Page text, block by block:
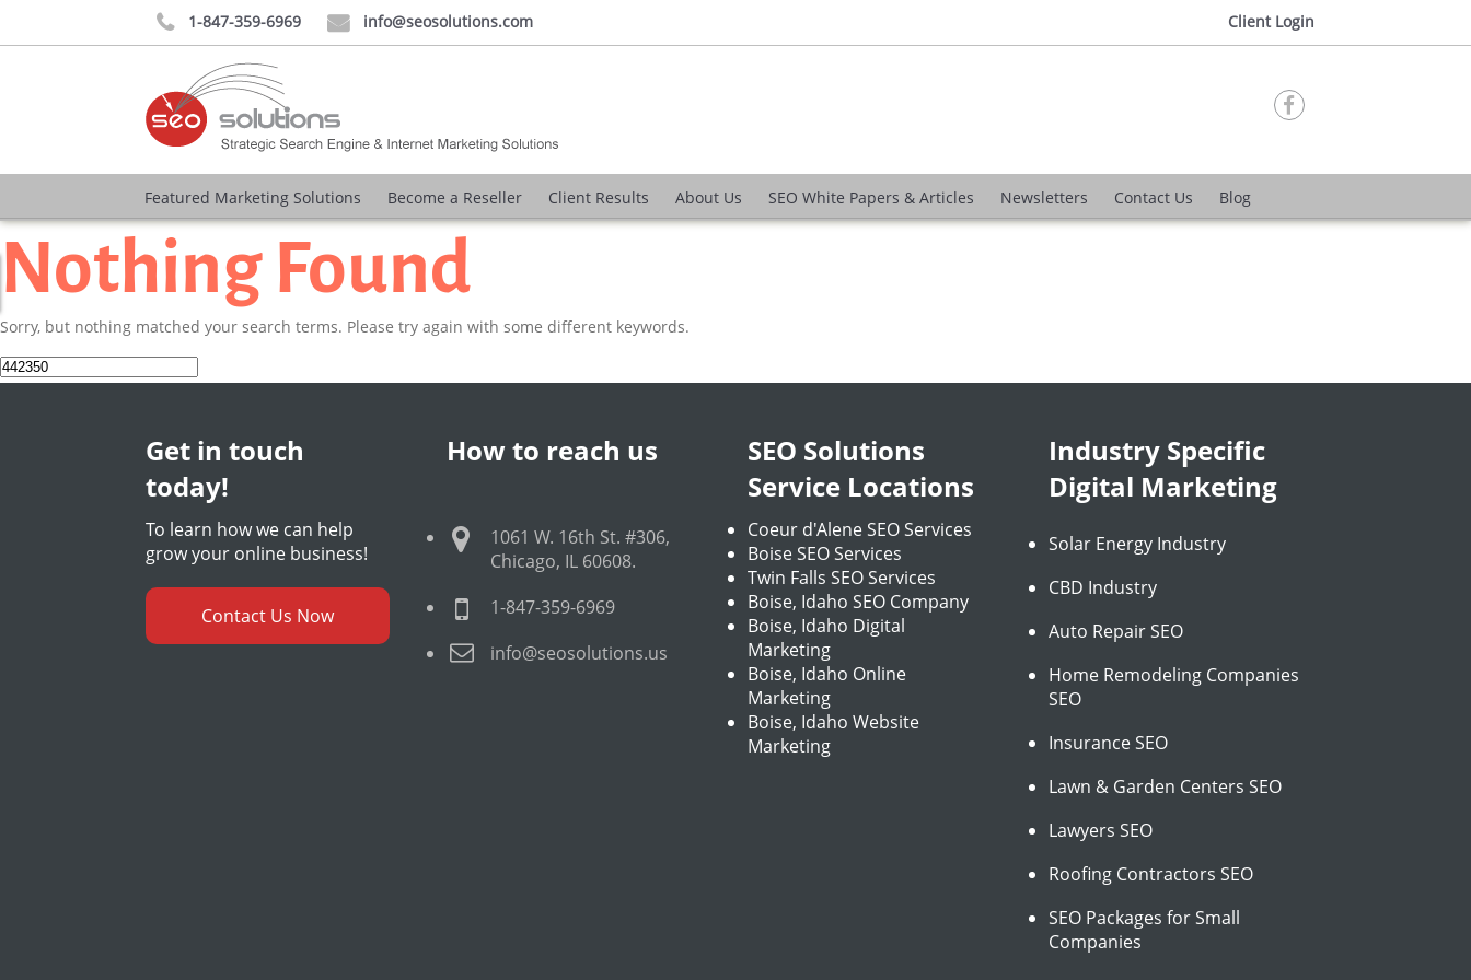
 1-847-359-6969  info@seosolutions.com Client Login

Featured Marketing Solutions Become a Reseller Client Results About Us SEO White Papers & Articles Newsletters Contact Us Blog
Nothing Found
Sorry, but nothing matched your search terms. Please try again with some different keywords.
Search
for:
Get in touch
today!
To learn how we can help
grow your online business!
Contact Us Now
How to reach us
1061 W. 16th St. #306,
Chicago, IL 60608.
1-847-359-6969
info@seosolutions.us
SEO Solutions
Service Locations
Coeur d'Alene SEO Services
Boise SEO Services
Twin Falls SEO Services
Boise, Idaho SEO Company
Boise, Idaho Digital
Marketing
Boise, Idaho Online
Marketing
Boise, Idaho Website
Marketing
Industry Specific
Digital Marketing
Solar Energy Industry
CBD Industry
Auto Repair SEO
Home Remodeling Companies
SEO
Insurance SEO
Lawn & Garden Centers SEO
Lawyers SEO
Roofing Contractors SEO
SEO Packages for Small
Companies